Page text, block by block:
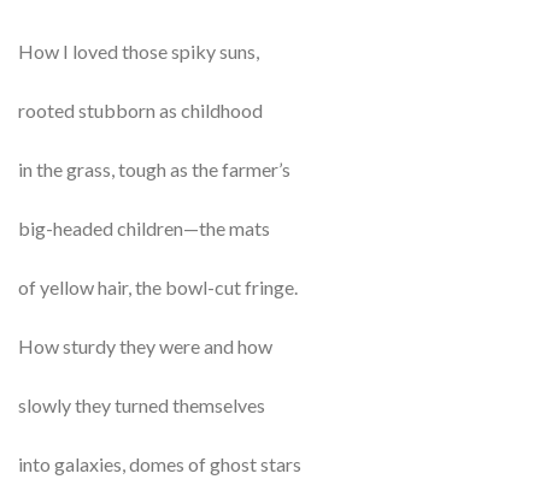
How I loved those spiky suns,
rooted stubborn as childhood
in the grass, tough as the farmer’s
big-headed children—the mats
of yellow hair, the bowl-cut fringe.
How sturdy they were and how
slowly they turned themselves
into galaxies, domes of ghost stars